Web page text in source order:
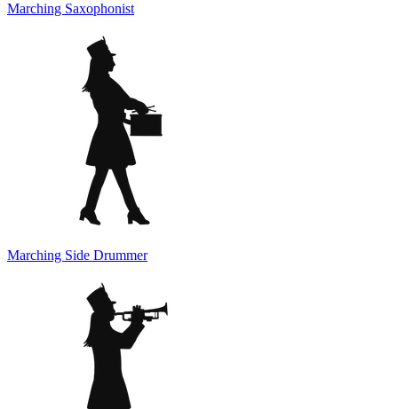
Marching Saxophonist
Marching Side Drummer